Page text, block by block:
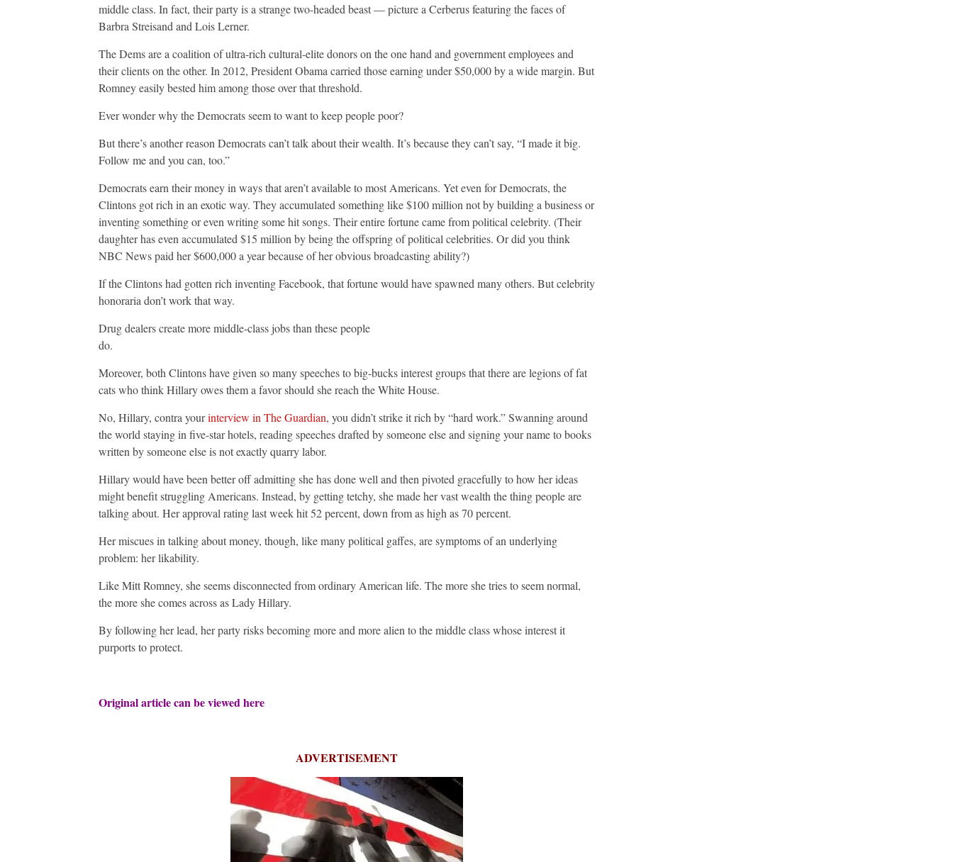
middle class. In fact, their party is a strange two-headed beast — picture a Cerberus featuring the faces of
Barbra Streisand and Lois Lerner.
The Dems are a coalition of ultra-rich cultural-elite donors on the one hand and government employees and
their clients on the other. In 2012, President Obama carried those earning under $50,000 by a wide margin. But
Romney easily bested him among those over that threshold.
Ever wonder why the Democrats seem to want to keep people poor?
But there’s another reason Democrats can’t talk about their wealth. It’s because they can’t say, “I made it big.
Follow me and you can, too.”
Democrats earn their money in ways that aren’t available to most Americans. Yet even for Democrats, the
Clintons got rich in an exotic way. They accumulated something like $100 million not by building a business or
inventing something or even writing some hit songs. Their entire fortune came from political celebrity. (Their
daughter has even accumulated $15 million by being the offspring of political celebrities. Or did you think
NBC News paid her $600,000 a year because of her obvious broadcasting ability?)
If the Clintons had gotten rich inventing Facebook, that fortune would have spawned many others. But celebrity
honoraria don’t work that way.
Drug dealers create more middle-class jobs than these people
do.
Moreover, both Clintons have given so many speeches to big-bucks interest groups that there are legions of fat
cats who think Hillary owes them a favor should she reach the White House.
No, Hillary, contra yourinterview in The Guardian, you didn’t strike it rich by “hard work.” Swanning around
the world staying in five-star hotels, reading speeches drafted by someone else and signing your name to books
written by someone else is not exactly quarry labor.
Hillary would have been better off admitting she has done well and then pivoted gracefully to how her ideas
might benefit struggling Americans. Instead, by getting tetchy, she made her vast wealth the thing people are
talking about. Her approval rating last week hit 52 percent, down from as high as 70 percent.
Her miscues in talking about money, though, like many political gaffes, are symptoms of an underlying
problem: her likability.
Like Mitt Romney, she seems disconnected from ordinary American life. The more she tries to seem normal,
the more she comes across as Lady Hillary.
By following her lead, her party risks becoming more and more alien to the middle class whose interest it
purports to protect.
Original article can be viewedhere
ADVERTISEMENT